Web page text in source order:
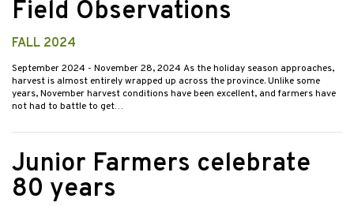
Field Observations
FALL 2024
September 2024 - November 28, 2024 As the holiday season approaches,
harvest is almost entirely wrapped up across the province. Unlike some
years, November harvest conditions have been excellent, and farmers have
not had to battle to get…
Junior Farmers celebrate
80 years